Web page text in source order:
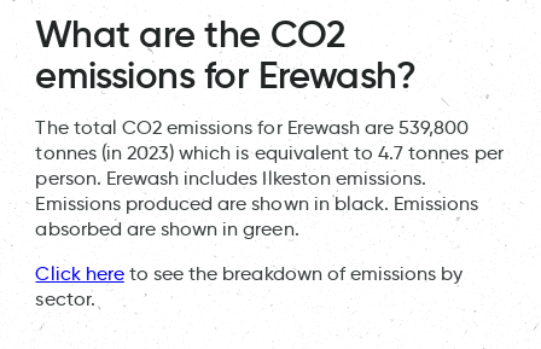
What are the CO2
emissions for Erewash?
The total CO2 emissions for Erewash are 539,800
tonnes (in 2023) which is equivalent to 4.7 tonnes per
person. Erewash includes Ilkeston emissions.
Emissions produced are shown in black. Emissions
absorbed are shown in green.
Click hereto see the breakdown of emissions by
sector.